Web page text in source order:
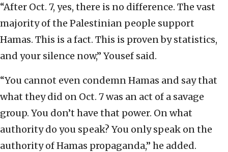
“After Oct. 7, yes, there is no difference. The vast
majority of the Palestinian people support
Hamas. This is a fact. This is proven by statistics,
and your silence now,” Yousef said.
“You cannot even condemn Hamas and say that
what they did on Oct. 7 was an act of a savage
group. You don’t have that power. On what
authority do you speak? You only speak on the
authority of Hamas propaganda,” he added.